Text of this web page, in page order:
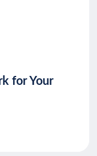
for Your